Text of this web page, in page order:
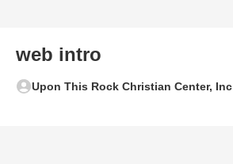
web intro
Upon This Rock Christian Center, Inc